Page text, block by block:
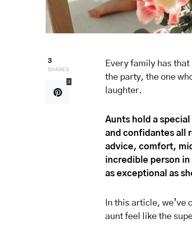
3
SHARES
3
Every family has
the party, the one
laughter.
Aunts hold a
and confidantes all
advice, comfort,
incredible person
as exceptional as
In this article,
aunt feel like the